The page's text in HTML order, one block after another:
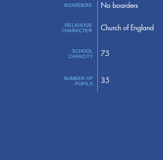
BOARDERS
RELIGIOUS
CHARACTER
SCHOOL
CAPACITY
NUMBER OF
PUPILS
No boarders
Church of England
75
35